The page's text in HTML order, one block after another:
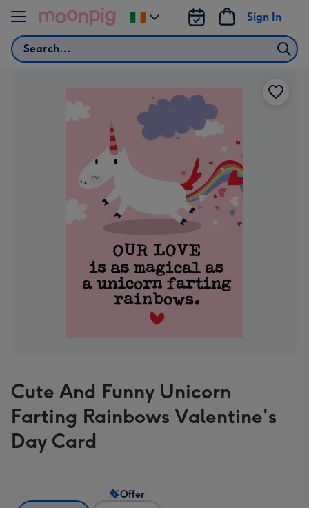
Skip to content
Search
Sign In
Change
delivery
Cute And Funny Unicorn
Farting Rainbows Valentine's
Day Card
Offer